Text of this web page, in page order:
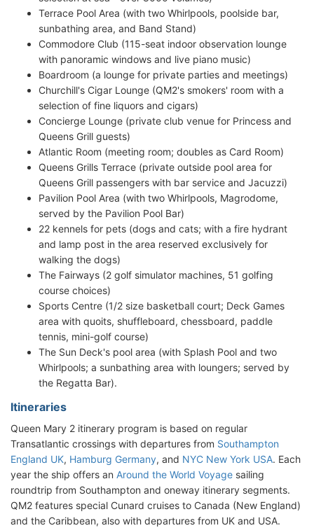
Terrace Pool Area (with two Whirlpools, poolside bar,
sunbathing area, and Band Stand)
Commodore Club (115-seat indoor observation lounge
with panoramic windows and live piano music)
Boardroom (a lounge for private parties and meetings)
Churchill's Cigar Lounge (QM2's smokers' room with a
selection of fine liquors and cigars)
Concierge Lounge (private club venue for Princess and
Queens Grill guests)
Atlantic Room (meeting room; doubles as Card Room)
Queens Grills Terrace (private outside pool area for
Queens Grill passengers with bar service and Jacuzzi)
Pavilion Pool Area (with two Whirlpools, Magrodome,
served by the Pavilion Pool Bar)
22 kennels for pets (dogs and cats; with a fire hydrant
and lamp post in the area reserved exclusively for
walking the dogs)
The Fairways (2 golf simulator machines, 51 golfing
course choices)
Sports Centre (1/2 size basketball court; Deck Games
area with quoits, shuffleboard, chessboard, paddle
tennis, mini-golf course)
The Sun Deck's pool area (with Splash Pool and two
Whirlpools; a sunbathing area with loungers; served by
the Regatta Bar).
Itineraries
Queen Mary 2 itinerary program is based on regular
Transatlantic crossings with departures from Southampton
England UK, Hamburg Germany, and NYC New York USA. Each
year the ship offers an Around the World Voyage sailing
roundtrip from Southampton and oneway itinerary segments.
QM2 features special Cunard cruises to Canada (New England)
and the Caribbean, also with departures from UK and USA.